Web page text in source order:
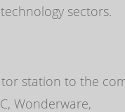
sectors.
station to the
Wonderware,